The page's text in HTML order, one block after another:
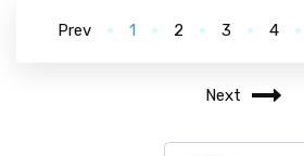
Prev 1 2 3 4
Next